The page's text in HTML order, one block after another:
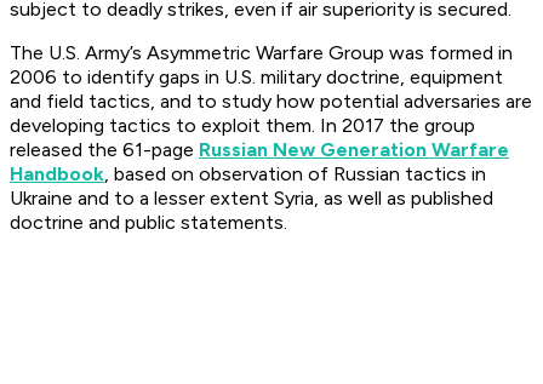
subject to deadly strikes, even if air superiority is secured.
The U.S. Army’s Asymmetric Warfare Group was formed in
2006 to identify gaps in U.S. military doctrine, equipment
and field tactics, and to study how potential adversaries are
developing tactics to exploit them. In 2017 the group
released the 61-page Russian New Generation Warfare
Handbook, based on observation of Russian tactics in
Ukraine and to a lesser extent Syria, as well as published
doctrine and public statements.